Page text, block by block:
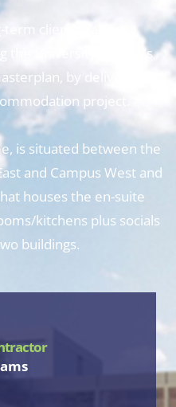
client Graham
the University of York’s
by delivering a
project.
is situated between the
and Campus West and
houses the en-suite
kitchens plus socials
buildings.